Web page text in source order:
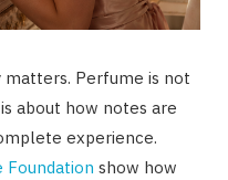
Perfume is not
about how notes are
experience.
Foundation show how